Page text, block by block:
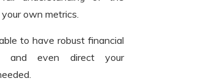
own metrics.
to have robust financial
and even direct your